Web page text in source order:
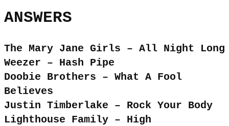
ANSWERS
The Mary Jane Girls – All Night Long
Weezer – Hash Pipe
Doobie Brothers – What A Fool
Believes
Justin Timberlake – Rock Your Body
Lighthouse Family – High